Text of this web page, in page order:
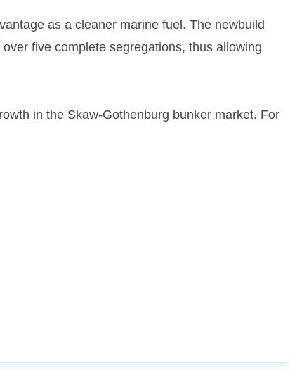
as a cleaner marine fuel. The newbuild
five complete segregations, thus allowing
in the Skaw-Gothenburg bunker market. For